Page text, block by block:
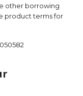
other borrowing
product terms for